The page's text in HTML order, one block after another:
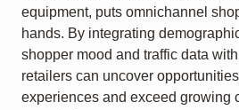
equipment, puts omnichannel
hands. By integrating
shopper mood and traffic data
retailers can uncover
experiences and exceed growing